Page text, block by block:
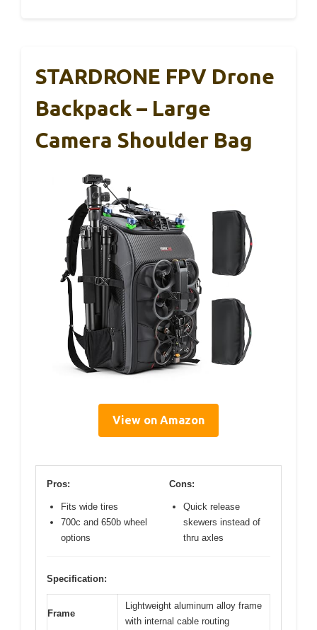
STARDRONE FPV Drone
Backpack – Large
Camera Shoulder Bag
View on Amazon
Pros:
Fits wide tires
700c and 650b wheel
options
Cons:
Quick release
skewers instead of
thru axles
Specification:
Frame
Lightweight aluminum alloy frame
with internal cable routing